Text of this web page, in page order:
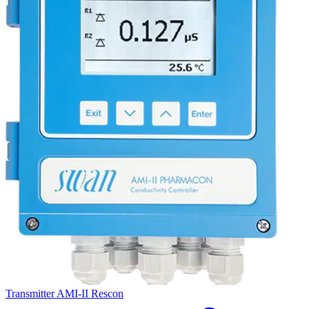
Transmitter AMI-II Rescon